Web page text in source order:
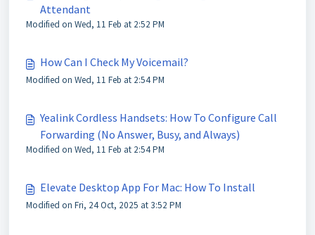
Attendant
Modified on Wed, 11 Feb at 2:52 PM
How Can I Check My Voicemail?
Modified on Wed, 11 Feb at 2:54 PM
Yealink Cordless Handsets: How To Configure Call
Forwarding (No Answer, Busy, and Always)
Modified on Wed, 11 Feb at 2:54 PM
Elevate Desktop App For Mac: How To Install
Modified on Fri, 24 Oct, 2025 at 3:52 PM